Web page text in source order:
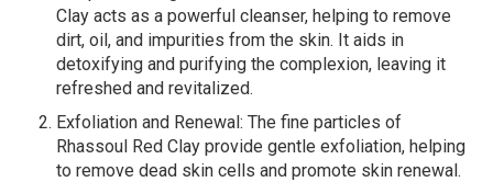
Clay acts as a powerful cleanser, helping to remove
dirt, oil, and impurities from the skin. It aids in
detoxifying and purifying the complexion, leaving it
refreshed and revitalized.
Exfoliation and Renewal: The fine particles of
Rhassoul Red Clay provide gentle exfoliation, helping
to remove dead skin cells and promote skin renewal.